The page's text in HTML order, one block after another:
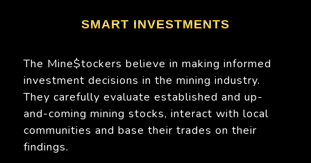
SMART INVESTMENTS
The Mine$tockers believe in making informed
investment decisions in the mining industry.
They carefully evaluate established and up-
and-coming mining stocks, interact with local
communities and base their trades on their
findings.